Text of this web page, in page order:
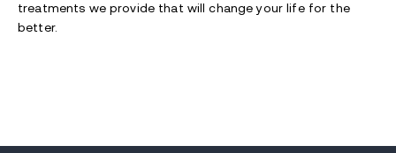
treatments we provide that will change your life for the
better.